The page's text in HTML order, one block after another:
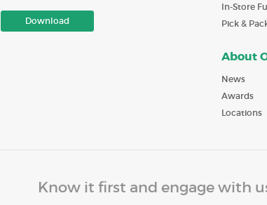
Download
In-Store
Pick &
About
News
Awards
Locations
Know it first and engage with